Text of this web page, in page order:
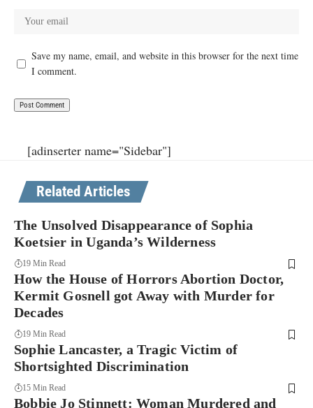
Save my name, email, and website in this browser for the next time
I comment.
[adinserter name="Sidebar"]
Related Articles
The Unsolved Disappearance of Sophia
Koetsier in Uganda’s Wilderness
19 Min Read
How the House of Horrors Abortion Doctor,
Kermit Gosnell got Away with Murder for
Decades
19 Min Read
Sophie Lancaster, a Tragic Victim of
Shortsighted Discrimination
15 Min Read
Bobbie Jo Stinnett: Woman Murdered and